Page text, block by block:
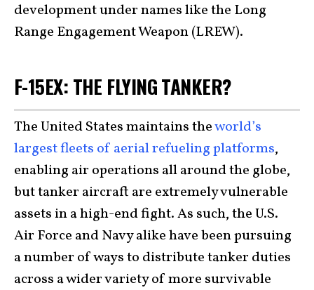
development under names like the Long
Range Engagement Weapon (LREW).
F-15EX: THE FLYING TANKER?
The United States maintains theworld’s
largest fleets of aerial refueling platforms,
enabling air operations all around the globe,
but tanker aircraft are extremely vulnerable
assets in a high-end fight. As such, the U.S.
Air Force and Navy alike have been pursuing
a number of ways to distribute tanker duties
across a wider variety of more survivable